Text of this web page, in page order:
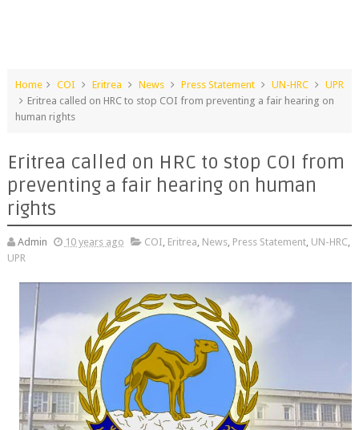
Home COI Eritrea News Press Statement UN-HRC
UPR
Eritrea called on HRC to stop COI from preventing a fair hearing on
human rights
Eritrea called on HRC to stop COI from
preventing a fair hearing on human
rights
Admin 10 years ago COI, Eritrea, News, Press Statement, UN-HRC,
UPR